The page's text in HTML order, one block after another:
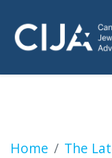
Home The
Media Alert /